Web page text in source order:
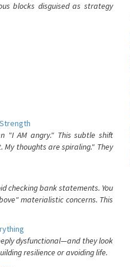
blocks disguised as strategy
"I AM angry." This subtle shift
thoughts are spiraling." They
checking bank statements. You
materialistic concerns. This
dysfunctional—and they look
resilience or avoiding life.